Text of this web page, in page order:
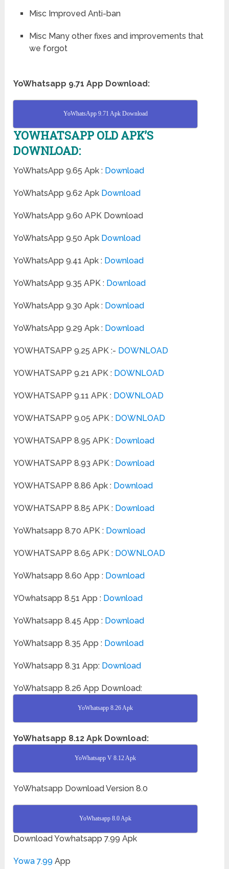
Misc Improved Anti-ban
Misc Many other fixes and improvements that
we forgot
YoWhatsapp 9.71 App Download:
YoWhatsApp 9.71 Apk Download
YOWHATSAPP OLD APK’S
DOWNLOAD:
YoWhatsApp 9.65 Apk : Download
YoWhatsApp 9.62 Apk Download
YoWhatsApp 9.60 APK Download
YoWhatsApp 9.50 Apk Download
YoWhatsApp 9.41 Apk : Download
YoWhatsApp 9.35 APK : Download
YoWhatsApp 9.30 Apk : Download
YoWhatsApp 9.29 Apk : Download
YOWHATSAPP 9.25 APK :- DOWNLOAD
YOWHATSAPP 9.21 APK : DOWNLOAD
YOWHATSAPP 9.11 APK : DOWNLOAD
YOWHATSAPP 9.05 APK : DOWNLOAD
YOWHATSAPP 8.95 APK : Download
YOWHATSAPP 8.93 APK : Download
YOWHATSAPP 8.86 Apk : Download
YOWHATSAPP 8.85 APK : Download
YoWhatsapp 8.70 APK : Download
YOWHATSAPP 8.65 APK : DOWNLOAD
YoWhatsapp 8.60 App : Download
YOwhatsapp 8.51 App : Download
YoWhatsapp 8.45 App : Download
YoWhatsapp 8.35 App : Download
YoWhatsapp 8.31 App: Download
YoWhatsapp 8.26 App Download:
YoWhatsapp 8.26 Apk
YoWhatsapp 8.12 Apk Download:
YoWhatsapp V 8.12 Apk
YoWhatsapp Download Version 8.0
YoWhatsapp 8.0 Apk
Download Yowhatsapp 7.99 Apk
Yowa 7.99 App